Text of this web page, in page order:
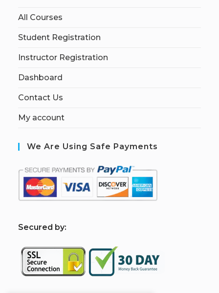
All Courses
Student Registration
Instructor Registration
Dashboard
Contact Us
My account
We Are Using Safe Payments
Secured by: